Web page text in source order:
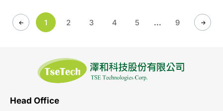
1 2 3 4 5 ... 9
Head Office